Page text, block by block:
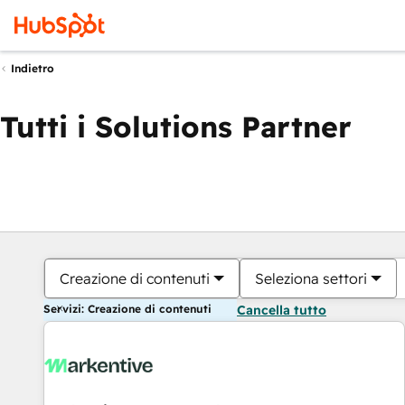
Indietro
Tutti i Solutions Partner
Creazione di contenuti Seleziona settori
Servizi: Creazione di contenuti Cancella tutto